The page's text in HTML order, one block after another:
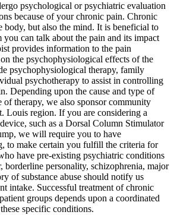
psychological or psychiatric evaluation
because of your chronic pain. Chronic
body, but also the mind. It is beneficial to
you can talk about the pain and its impact
provides information to the pain
the psychophysiological effects of the
psychophysiological therapy, family
psychotherapy to assist in controlling
Depending upon the cause and type of
of therapy, we also sponsor community
Louis region. If you are considering a
such as a Dorsal Column Stimulator
we will require you to have
to make certain you fulfill the criteria for
have pre-existing psychiatric conditions
borderline personality, schizophrenia, major
of substance abuse should notify us
intake. Successful treatment of chronic
groups depends upon a coordinated
specific conditions.